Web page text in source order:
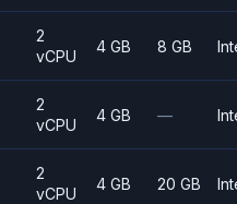
2
vCPU
4 GB 8 GB
2
vCPU
4 GB —
2
vCPU
4 GB 20 GB